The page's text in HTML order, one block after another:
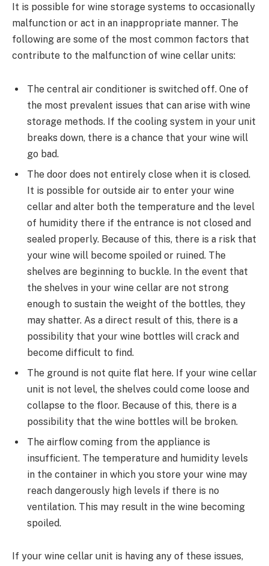
It is possible for wine storage systems to occasionally
malfunction or act in an inappropriate manner. The
following are some of the most common factors that
contribute to the malfunction of wine cellar units:
The central air conditioner is switched off. One of
the most prevalent issues that can arise with wine
storage methods. If the cooling system in your unit
breaks down, there is a chance that your wine will
go bad.
The door does not entirely close when it is closed.
It is possible for outside air to enter your wine
cellar and alter both the temperature and the level
of humidity there if the entrance is not closed and
sealed properly. Because of this, there is a risk that
your wine will become spoiled or ruined. The
shelves are beginning to buckle. In the event that
the shelves in your wine cellar are not strong
enough to sustain the weight of the bottles, they
may shatter. As a direct result of this, there is a
possibility that your wine bottles will crack and
become difficult to find.
The ground is not quite flat here. If your wine cellar
unit is not level, the shelves could come loose and
collapse to the floor. Because of this, there is a
possibility that the wine bottles will be broken.
The airflow coming from the appliance is
insufficient. The temperature and humidity levels
in the container in which you store your wine may
reach dangerously high levels if there is no
ventilation. This may result in the wine becoming
spoiled.
If your wine cellar unit is having any of these issues,